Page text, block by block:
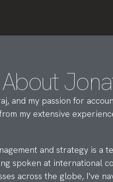
and my passion for
my extensive
and strategy is a
spoken at international
across the globe, I've